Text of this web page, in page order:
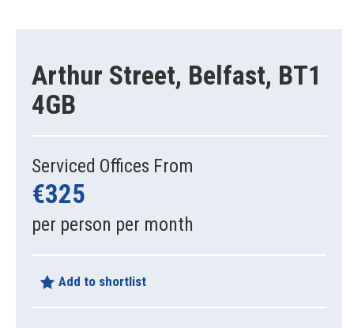
Arthur Street, Belfast, BT1
4GB
Serviced Offices From
€325
per person per month
Add to shortlist